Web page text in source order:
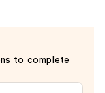
to complete